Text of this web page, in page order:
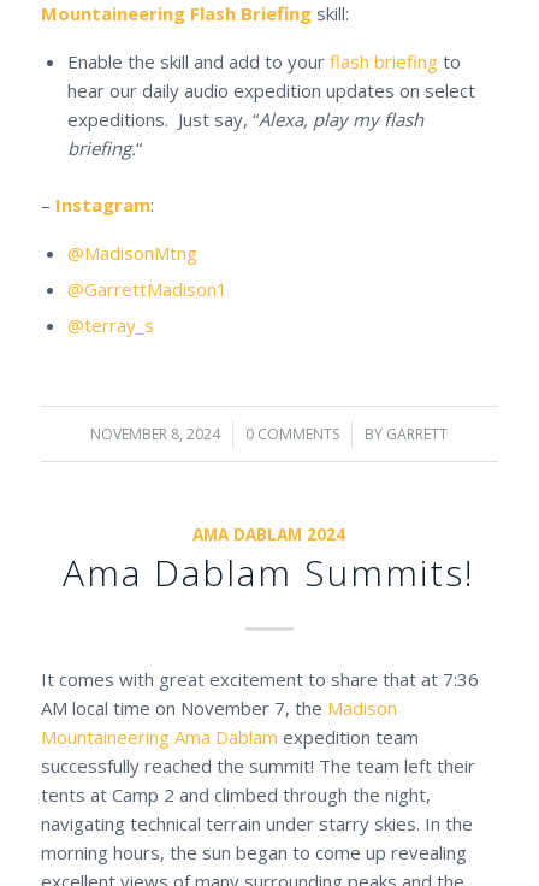
Mountaineering Flash Briefingskill:
Enable the skill and add to your flash briefingto
hear our daily audio expedition updates on select
expeditions. Just say, “Alexa, play my flash
briefing.“
– Instagram:
@MadisonMtng
@GarrettMadison1
@terray_s
NOVEMBER 8, 2024
/ 0 COMMENTS
/ BY GARRETT
AMA DABLAM 2024
Ama Dablam Summits!
It comes with great excitement to share that at 7:36
AM local time on November 7, the Madison
Mountaineering Ama Dablam expedition team
successfully reached the summit! The team left their
tents at Camp 2 and climbed through the night,
navigating technical terrain under starry skies. In the
morning hours, the sun began to come up revealing